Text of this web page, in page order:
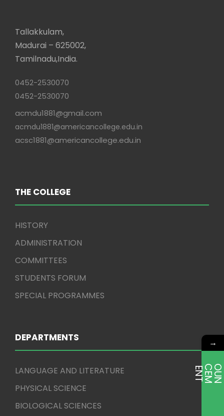
Tallakkulam,
Madurai – 625002,
Tamilnadu,India.
0452-2530070
0452-2530070
acmdu1881@gmail.com
acmdu1881@americancollege.edu.in
acsc1881@americancollege.edu.in
THE COLLEGE
HISTORY
ADMINISTRATION
COMMITTEES
STUDENTS FORUM
SPECIAL PROGRAMMES
DEPARTMENTS
LANGUAGE AND LITERATURE
PHYSICAL SCIENCE
BIOLOGICAL SCIENCES
→
E
T